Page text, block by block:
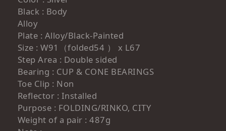
Black : Body
Alloy
Plate : Alloy/Black-Painted
Size : W91（folded54 ） x L67
Step Area : Double sided
Bearing : CUP & CONE BEARINGS
Toe Clip : Non
Reflector : Installed
Purpose : FOLDING/RINKO, CITY
Weight of a pair : 487g